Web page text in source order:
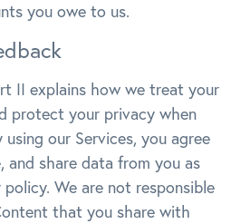
you owe to us.
II explains how we treat your
protect your privacy when
using our Services, you agree
share data from you as
We are not responsible
that you share with